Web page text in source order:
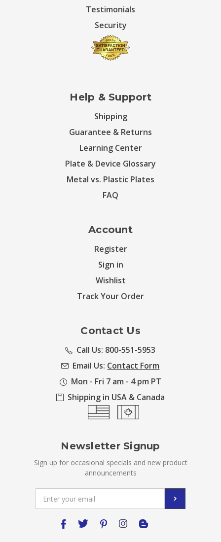
Testimonials
Security
Help & Support
Shipping
Guarantee & Returns
Learning Center
Plate & Device Glossary
Metal vs. Plastic Plates
FAQ
Account
Register
Sign in
Wishlist
Track Your Order
Contact Us
Call Us: 800-551-5953
Email Us: Contact Form
Mon - Fri 7 am - 4 pm PT
Shipping in USA & Canada
Newsletter Signup
Sign up for occasional specials and new product
announcements
Address